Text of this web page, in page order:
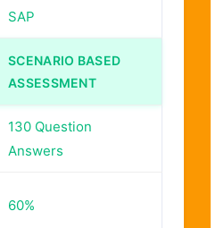
SAP
SCENARIO BASED
ASSESSMENT
130 Question
Answers
60%